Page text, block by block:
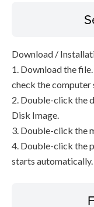
Download /
1. Download the
check the computer
2. Double-click the
Disk Image.
3. Double-click the
4. Double-click the
starts automatically.